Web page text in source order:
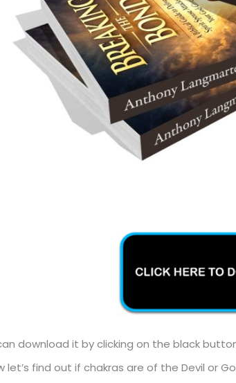
download it by clicking on the black
let’s find out if chakras are of the Devil or